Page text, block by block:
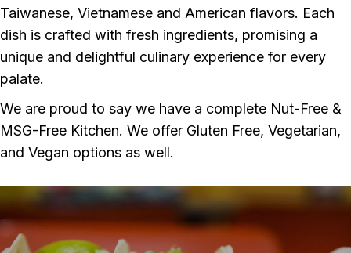
Taiwanese, Vietnamese and American flavors. Each
dish is crafted with fresh ingredients, promising a
unique and delightful culinary experience for every
palate.
We are proud to say we have a complete Nut-Free &
MSG-Free Kitchen. We offer Gluten Free, Vegetarian,
and Vegan options as well.